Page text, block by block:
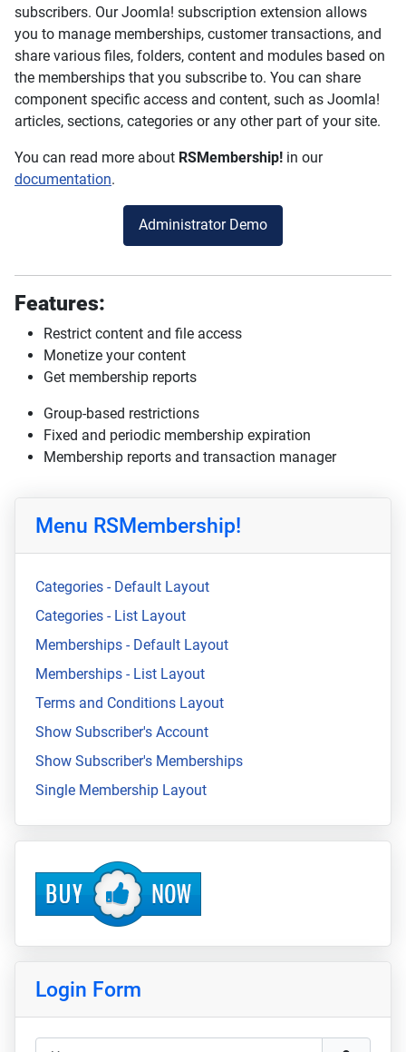
subscribers. Our Joomla! subscription extension allows
you to manage memberships, customer transactions, and
share various files, folders, content and modules based on
the memberships that you subscribe to. You can share
component specific access and content, such as Joomla!
articles, sections, categories or any other part of your site.
You can read more about RSMembership! in our
documentation.
Administrator Demo
Features:
Restrict content and file access
Monetize your content
Get membership reports
Group-based restrictions
Fixed and periodic membership expiration
Membership reports and transaction manager
Menu RSMembership!
Categories - Default Layout
Categories - List Layout
Memberships - Default Layout
Memberships - List Layout
Terms and Conditions Layout
Show Subscriber's Account
Show Subscriber's Memberships
Single Membership Layout
Login Form